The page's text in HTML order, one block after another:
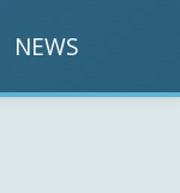
NEWS